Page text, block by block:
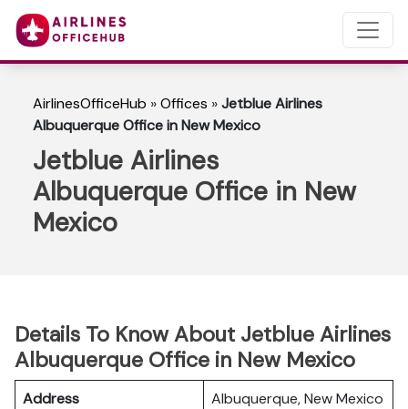
AirlinesOfficeHub »Offices »Jetblue Airlines
Albuquerque Office in New Mexico
Jetblue Airlines
Albuquerque Office in New
Mexico
Details To Know About Jetblue Airlines
Albuquerque Office in New Mexico
Address
Albuquerque, New Mexico